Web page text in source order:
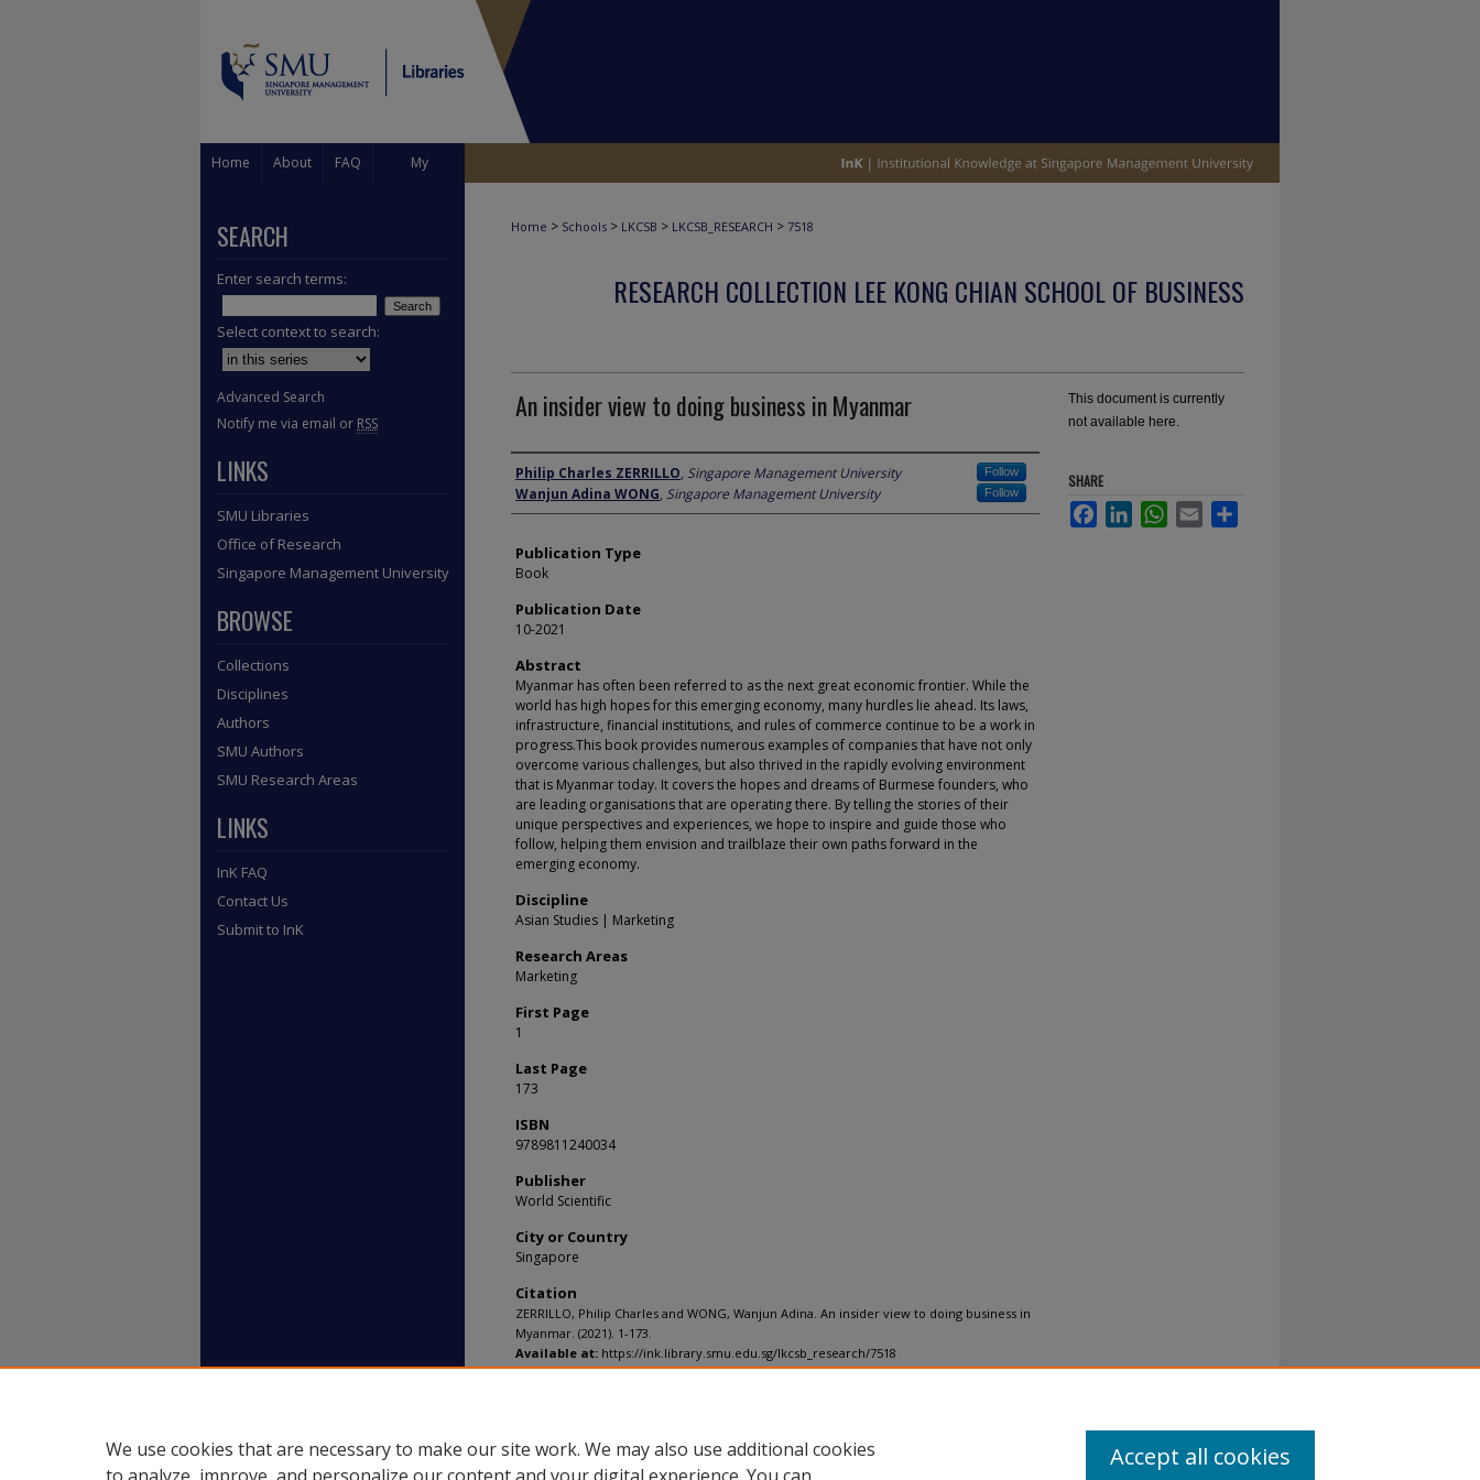
Home About FAQ My
Home > Schools > LKCSB > LKCSB_RESEARCH > 7518
RESEARCH COLLECTION LEE KONG CHIAN SCHOOL OF BUSINESS
An insider view to doing business in Myanmar
Author
Philip Charles ZERRILLO, Singapore Management University Follow
Wanjun Adina WONG, Singapore Management University Follow
Publication Type
Book
Publication Date
10-2021
Abstract
Myanmar has often been referred to as the next great economic frontier. While the
world has high hopes for this emerging economy, many hurdles lie ahead. Its laws,
infrastructure, financial institutions, and rules of commerce continue to be a work in
progress.This book provides numerous examples of companies that have not only
overcome various challenges, but also thrived in the rapidly evolving environment
that is Myanmar today. It covers the hopes and dreams of Burmese founders, who
are leading organisations that are operating there. By telling the stories of their
unique perspectives and experiences, we hope to inspire and guide those who
follow, helping them envision and trailblaze their own paths forward in the
emerging economy.
Discipline
Asian Studies | Marketing
Research Areas
Marketing
First Page
1
Last Page
173
ISBN
9789811240034
Publisher
World Scientific
City or Country
Singapore
Citation
ZERRILLO, Philip Charles and WONG, Wanjun Adina. An insider view to doing business in
Myanmar. (2021). 1-173.
Available at: https://ink.library.smu.edu.sg/lkcsb_research/7518
This document is currently
not available here.
SHARE
FacebookLinkedInWhatsApp
Email
SEARCH
Enter search terms:
Select context to search:
Advanced Search
Notify me via email or RSS
LINKS
SMU Libraries
Office of Research
Singapore Management University
BROWSE
Collections
Disciplines
Authors
SMU Authors
SMU Research Areas
LINKS
InK FAQ
Contact Us
Submit to InK
We use cookies that are necessary to make our site work. We may also use additional cookies
Accept all cookies